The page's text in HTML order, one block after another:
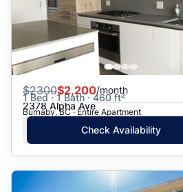
$2300$2,200/month
1 Bed · 1 Bath · 460 ft²
2378 Alpha Ave
Burnaby, BC · Entire Apartment
Check Availability